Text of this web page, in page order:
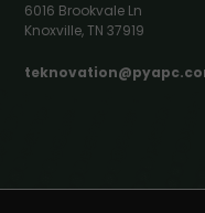
6016 Brookvale Ln
Knoxville, TN 37919